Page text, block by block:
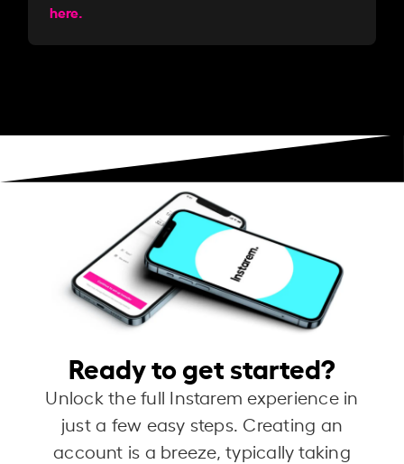
here.
Ready to get started?
Unlock the full Instarem experience in
just a few easy steps. Creating an
account is a breeze, typically taking